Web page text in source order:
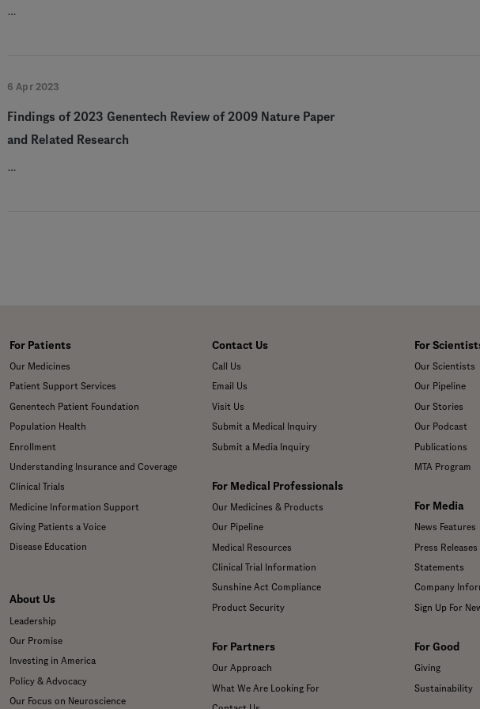
…
6 Apr 2023
Findings of 2023 Genentech Review of 2009 Nature Paper
and Related Research
…
For Patients
Our Medicines
Patient Support Services
Genentech Patient Foundation
Population Health
Enrollment
Understanding Insurance and Coverage
Clinical Trials
Medicine Information Support
Giving Patients a Voice
Disease Education
About Us
Leadership
Our Promise
Investing in America
Policy & Advocacy
Our Focus on Neuroscience
Contact Us
Call Us
Email Us
Visit Us
Submit a Medical Inquiry
Submit a Media Inquiry
For Medical Professionals
Our Medicines & Products
Our Pipeline
Medical Resources
Clinical Trial Information
Sunshine Act Compliance
Product Security
For Partners
Our Approach
What We Are Looking For
For
Our Scientists
Our Pipeline
Our Stories
Our Podcast
Publications
MTA Program
For Media
News Features
Press Releases
Statements
Company
Sign Up For
For Good
Giving
Sustainability